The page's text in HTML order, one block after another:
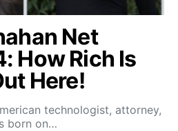
Net
How Rich Is
Here!
technologist, attorney,
born on…